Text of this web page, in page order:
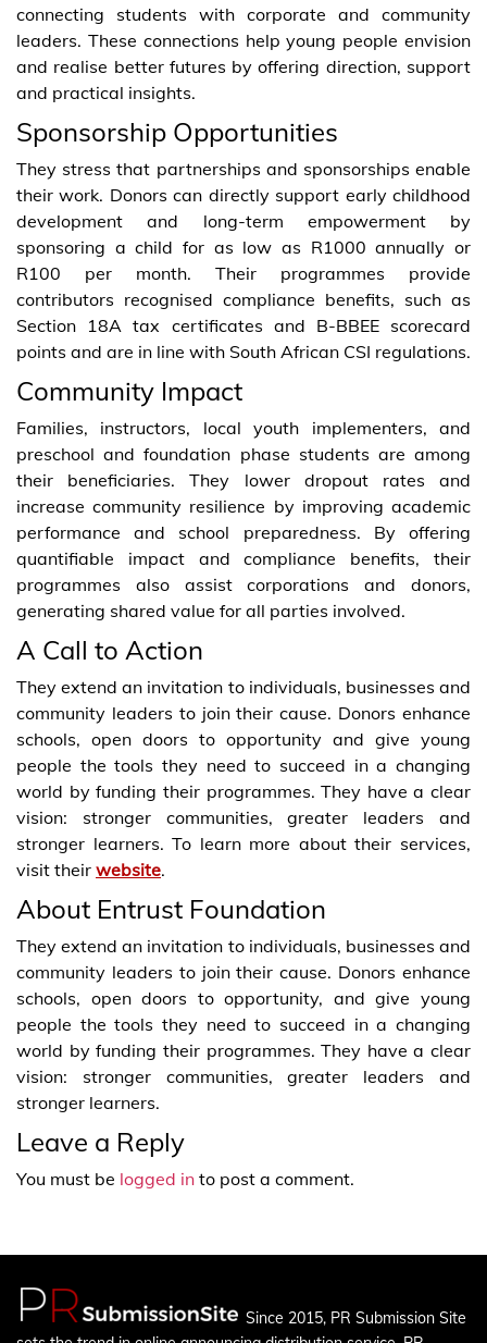
connecting students with corporate and community
leaders. These connections help young people envision
and realise better futures by offering direction, support
and practical insights.
Sponsorship Opportunities
They stress that partnerships and sponsorships enable
their work. Donors can directly support early childhood
development and long-term empowerment by
sponsoring a child for as low as R1000 annually or
R100 per month. Their programmes provide
contributors recognised compliance benefits, such as
Section 18A tax certificates and B-BBEE scorecard
points and are in line with South African CSI regulations.
Community Impact
Families, instructors, local youth implementers, and
preschool and foundation phase students are among
their beneficiaries. They lower dropout rates and
increase community resilience by improving academic
performance and school preparedness. By offering
quantifiable impact and compliance benefits, their
programmes also assist corporations and donors,
generating shared value for all parties involved.
A Call to Action
They extend an invitation to individuals, businesses and
community leaders to join their cause. Donors enhance
schools, open doors to opportunity and give young
people the tools they need to succeed in a changing
world by funding their programmes. They have a clear
vision: stronger communities, greater leaders and
stronger learners. To learn more about their services,
visit their website.
About Entrust Foundation
They extend an invitation to individuals, businesses and
community leaders to join their cause. Donors enhance
schools, open doors to opportunity, and give young
people the tools they need to succeed in a changing
world by funding their programmes. They have a clear
vision: stronger communities, greater leaders and
stronger learners.
Leave a Reply
You must be logged in to post a comment.
Since 2015, PR Submission Site